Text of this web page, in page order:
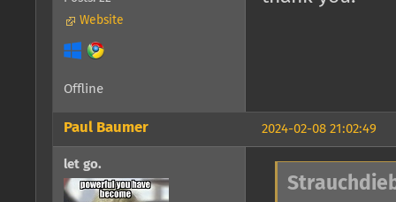
Website
Offline
2024-02-08 21:02:49
Paul Baumer
let go.